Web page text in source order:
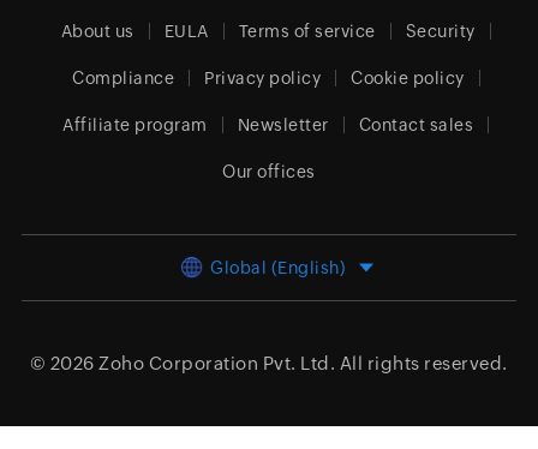
About us EULA Terms of service Security
Compliance Privacy policy Cookie policy
Affiliate program Newsletter Contact sales
Our offices
Global (English)
© 2026 Zoho Corporation Pvt. Ltd. All rights reserved.